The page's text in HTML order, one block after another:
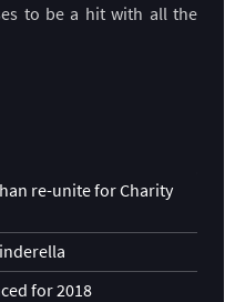
to be a hit with all the
re-unite for Charity
for 2018